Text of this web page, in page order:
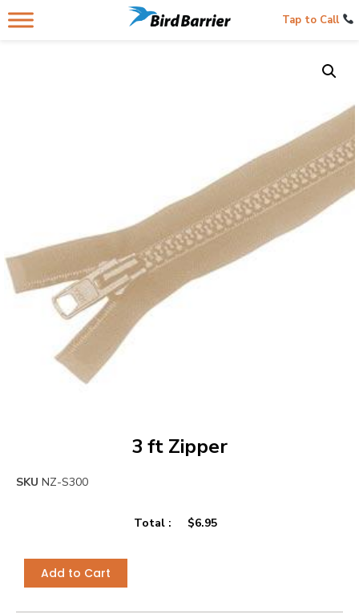
Tap to Call
3 ft Zipper
SKU NZ-S300
Total : $6.95
Add to Cart